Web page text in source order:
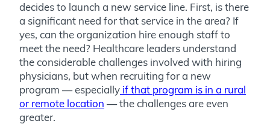
decides to launch a new service line. First, is there
a significant need for that service in the area? If
yes, can the organization hire enough staff to
meet the need? Healthcare leaders understand
the considerable challenges involved with hiring
physicians, but when recruiting for a new
program — especially if that program is in a rural
or remote location — the challenges are even
greater.